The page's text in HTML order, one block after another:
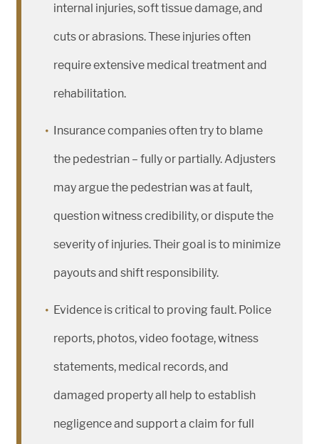
internal injuries, soft tissue damage, and
cuts or abrasions. These injuries often
require extensive medical treatment and
rehabilitation.
Insurance companies often try to blame
the pedestrian – fully or partially. Adjusters
may argue the pedestrian was at fault,
question witness credibility, or dispute the
severity of injuries. Their goal is to minimize
payouts and shift responsibility.
Evidence is critical to proving fault. Police
reports, photos, video footage, witness
statements, medical records, and
damaged property all help to establish
negligence and support a claim for full